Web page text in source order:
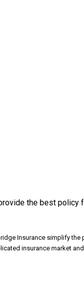
the best policy
Insurance simplify the
insurance market